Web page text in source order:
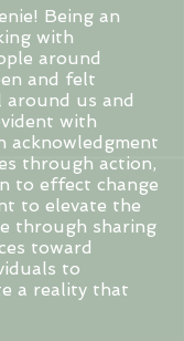
Being an
with
around
and felt
us and
with
acknowledgment
through action,
to effect change
to elevate the
through sharing
toward
to
a reality that